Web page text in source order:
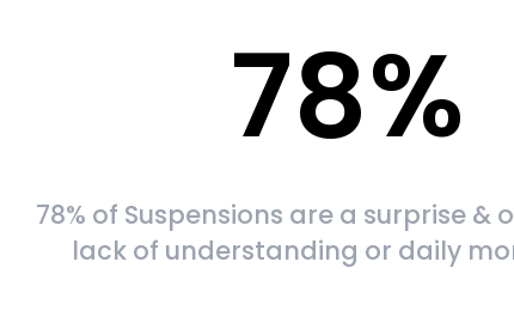
78%
78% of Suspensions are a surprise &
lack of understanding or daily